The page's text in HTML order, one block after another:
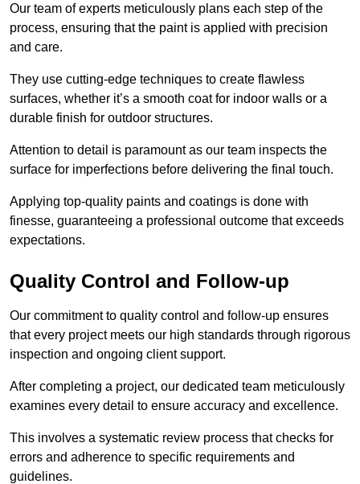
Our team of experts meticulously plans each step of the
process, ensuring that the paint is applied with precision
and care.
They use cutting-edge techniques to create flawless
surfaces, whether it’s a smooth coat for indoor walls or a
durable finish for outdoor structures.
Attention to detail is paramount as our team inspects the
surface for imperfections before delivering the final touch.
Applying top-quality paints and coatings is done with
finesse, guaranteeing a professional outcome that exceeds
expectations.
Quality Control and Follow-up
Our commitment to quality control and follow-up ensures
that every project meets our high standards through rigorous
inspection and ongoing client support.
After completing a project, our dedicated team meticulously
examines every detail to ensure accuracy and excellence.
This involves a systematic review process that checks for
errors and adherence to specific requirements and
guidelines.